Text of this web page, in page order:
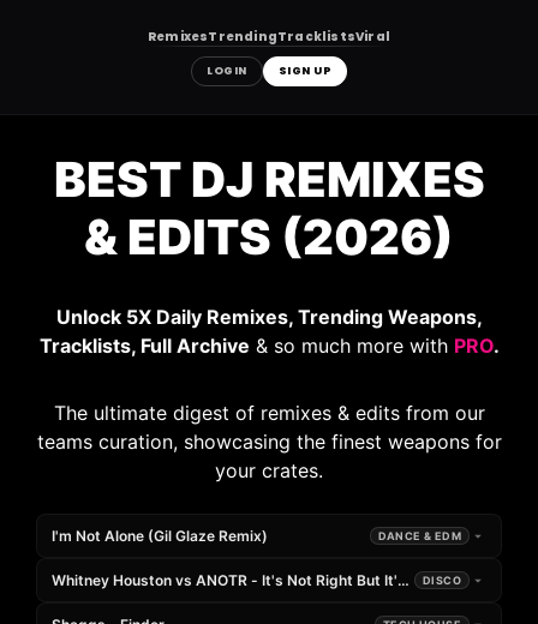
RemixesTrendingTracklistsViral
LOGIN SIGN UP
contentBEST DJ REMIXES
& EDITS (2026)
Unlock 5X Daily Remixes, Trending Weapons,
Tracklists, Full Archive & so much more with PRO.
The ultimate digest of remixes & edits from our
teams curation, showcasing the finest weapons for
your crates.
I'm Not Alone (Gil Glaze Remix) DANCE & EDM
Whitney Houston vs ANOTR - It's Not Right But It's Okay
DISCO